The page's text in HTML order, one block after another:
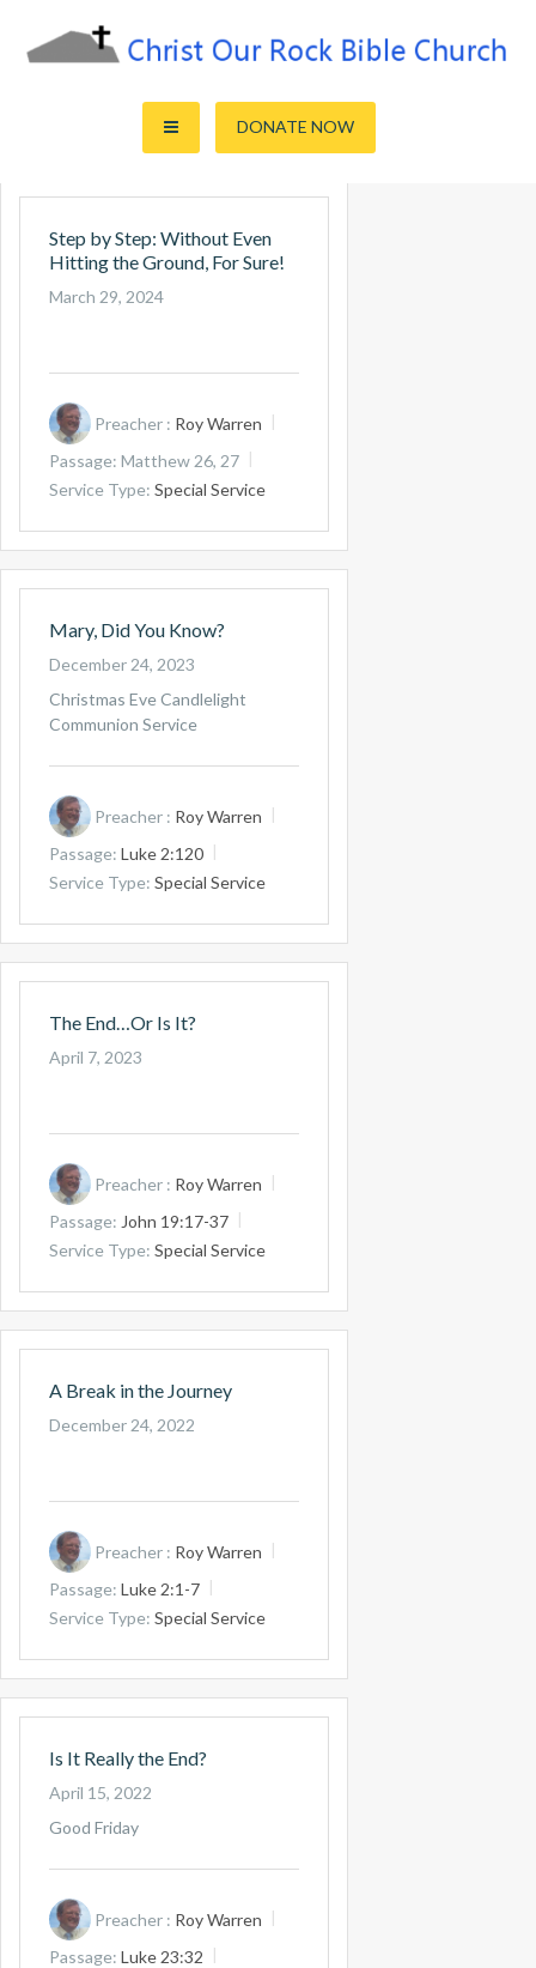
content
Christ Our Rock Bible Church
DONATE NOW
Step by Step: Without Even
Hitting the Ground, For Sure!
March 29, 2024
Preacher : Roy Warren
Passage: Matthew 26, 27
Service Type: Special Service
Mary, Did You Know?
December 24, 2023
Christmas Eve Candlelight
Communion Service
Preacher : Roy Warren
Passage: Luke 2:120
Service Type: Special Service
The End…Or Is It?
April 7, 2023
Preacher : Roy Warren
Passage: John 19:17-37
Service Type: Special Service
A Break in the Journey
December 24, 2022
Preacher : Roy Warren
Passage: Luke 2:1-7
Service Type: Special Service
Is It Really the End?
April 15, 2022
Good Friday
Preacher : Roy Warren
Passage: Luke 23:32